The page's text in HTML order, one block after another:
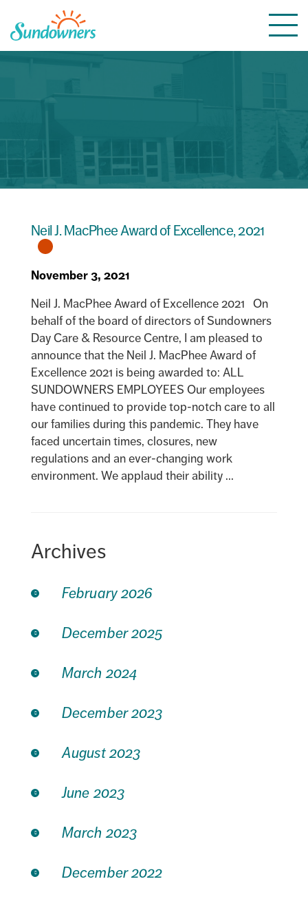
content
Neil J. MacPhee Award of Excellence, 2021
November 3, 2021
Neil J. MacPhee Award of Excellence 2021 On
behalf of the board of directors of Sundowners
Day Care & Resource Centre, I am pleased to
announce that the Neil J. MacPhee Award of
Excellence 2021 is being awarded to: ALL
SUNDOWNERS EMPLOYEES Our employees
have continued to provide top-notch care to all
our families during this pandemic. They have
faced uncertain times, closures, new
regulations and an ever-changing work
environment. We applaud their ability ...
Archives
February 2026
December 2025
March 2024
December 2023
August 2023
June 2023
March 2023
December 2022